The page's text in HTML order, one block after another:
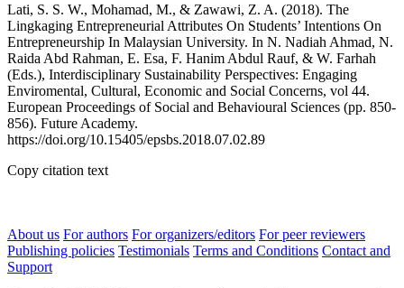
Lati, S. S. W., Mohamad, M., & Zawawi, Z. A. (2018). The
Lingkaging Entrepreneurial Attributes On Students’ Intentions On
Entrepreneurship In Malaysian University. In N. Nadiah Ahmad, N.
Raida Abd Rahman, E. Esa, F. Hanim Abdul Rauf, & W. Farhah
(Eds.), Interdisciplinary Sustainability Perspectives: Engaging
Enviromental, Cultural, Economic and Social Concerns, vol 44.
European Proceedings of Social and Behavioural Sciences (pp. 850-
856). Future Academy.
https://doi.org/10.15405/epsbs.2018.07.02.89
Copy citation text
About us For authors For organizers/editors For peer reviewers
Publishing policies Testimonials Terms and Conditions Contact and
Support